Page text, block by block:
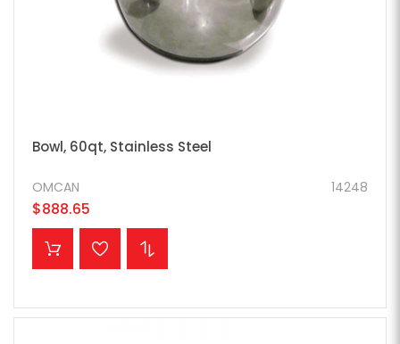
Bowl, 60qt, Stainless Steel
14248
OMCAN
$888.65
ADD TO CART